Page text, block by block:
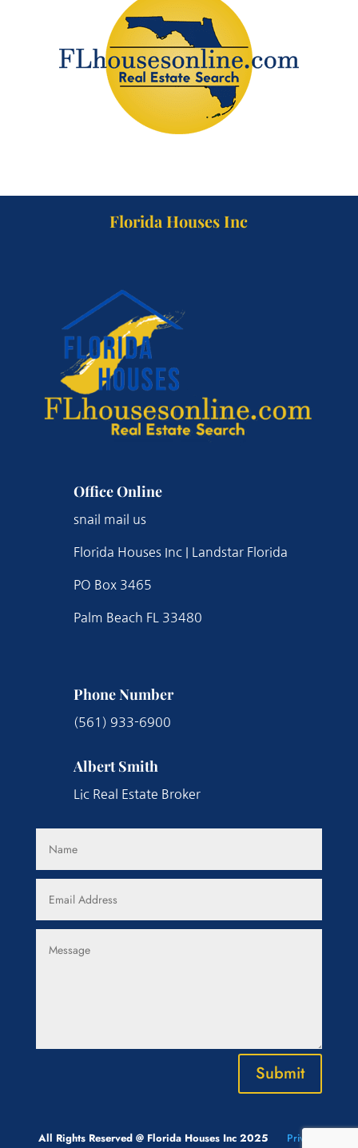
Florida Houses Inc
Office Online
snail mail us
Florida Houses Inc | Landstar Florida
PO Box 3465
Palm Beach FL 33480
Phone Number
(561) 933-6900
Albert Smith
Lic Real Estate Broker
Submit
All Rights Reserved @ Florida Houses Inc 2025
Privacy